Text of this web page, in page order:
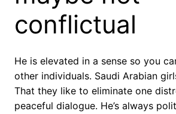
conflictual
He is elevated in a sense so you
other individuals. Saudi Arabian
That they like to eliminate one
peaceful dialogue. He’s always